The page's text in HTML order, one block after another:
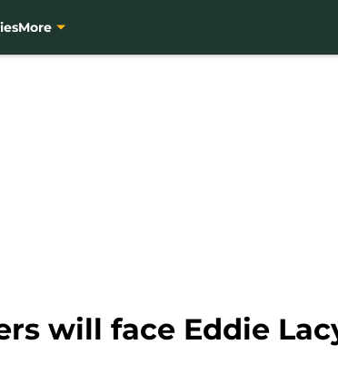
More
will face Eddie